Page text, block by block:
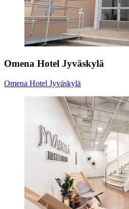
Omena Hotel Jyväskylä
Omena Hotel Jyväskylä